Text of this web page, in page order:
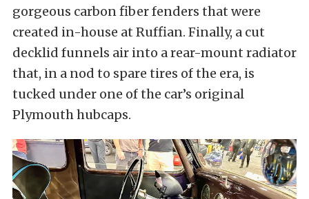
gorgeous carbon fiber fenders that were
created in-house at Ruffian. Finally, a cut
decklid funnels air into a rear-mount radiator
that, in a nod to spare tires of the era, is
tucked under one of the car’s original
Plymouth hubcaps.